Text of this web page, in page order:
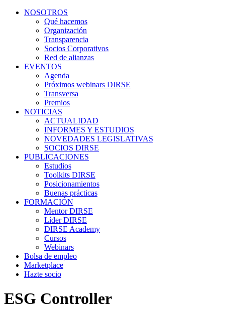
NOSOTROS
Qué hacemos
Organización
Transparencia
Socios Corporativos
Red de alianzas
EVENTOS
Agenda
Próximos webinars DIRSE
Transversa
Premios
NOTICIAS
ACTUALIDAD
INFORMES Y ESTUDIOS
NOVEDADES LEGISLATIVAS
SOCIOS DIRSE
PUBLICACIONES
Estudios
Toolkits DIRSE
Posicionamientos
Buenas prácticas
FORMACIÓN
Mentor DIRSE
Líder DIRSE
DIRSE Academy
Cursos
Webinars
Bolsa de empleo
Marketplace
Hazte socio
ESG Controller